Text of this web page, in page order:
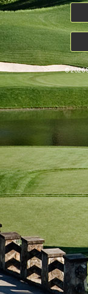
© 2026